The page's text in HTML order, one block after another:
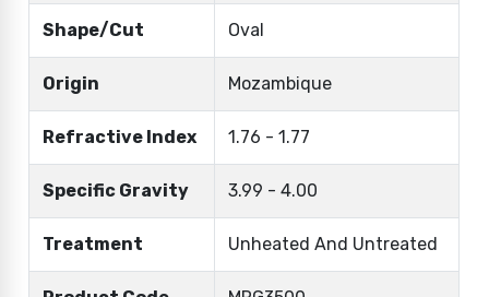
Shape/Cut Oval
Origin Mozambique
Refractive Index 1.76 - 1.77
Specific Gravity 3.99 - 4.00
Treatment Unheated And Untreated